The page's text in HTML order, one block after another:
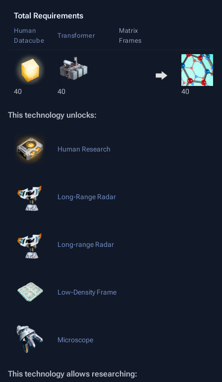
Total Requirements
Human
Datacube
Transformer
Matrix
Frames
40 40 40
This technology unlocks:
Human Research
Long-Range Radar
Long-range Radar
Low-Density Frame
Microscope
This technology allows researching: